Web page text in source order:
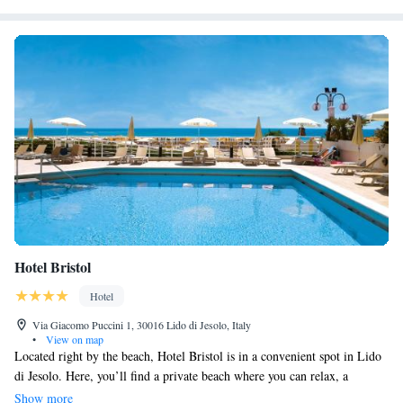
Hotel Bristol
Hotel
Via Giacomo Puccini 1, 30016 Lido di Jesolo, Italy
•
View on map
Located right by the beach, Hotel Bristol is in a convenient spot in Lido
di Jesolo. Here, you’ll find a private beach where you can relax, a
refreshing swimming pool for a dip, and a lively American bar to
Show more